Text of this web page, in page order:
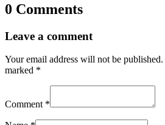
0 Comments
Leave a comment
Your email address will not be published.
marked *
Comment *